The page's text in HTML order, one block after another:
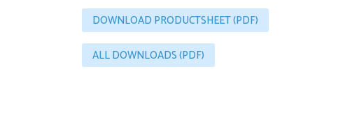
DOWNLOAD PRODUCTSHEET (PDF)
ALL DOWNLOADS (PDF)